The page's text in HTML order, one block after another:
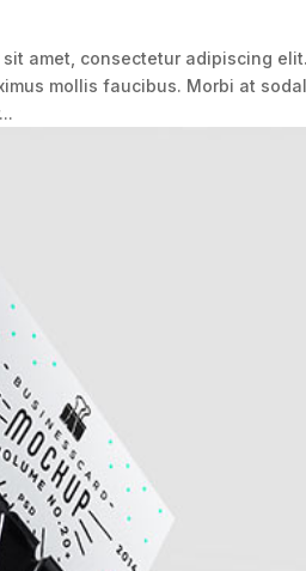
amet, consectetur adipiscing
mollis faucibus. Morbi at